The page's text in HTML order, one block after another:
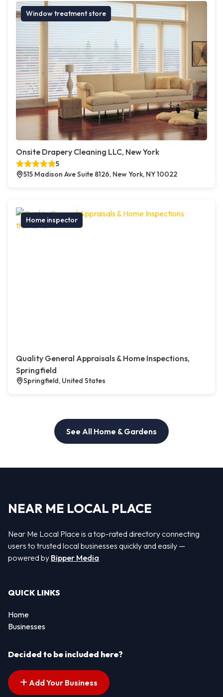
Window treatment store
Onsite Drapery Cleaning LLC, New York
5
515 Madison Ave Suite 8126, New York, NY 10022
Home inspector
Quality General Appraisals & Home Inspections,
Springfield
Springfield, United States
See All Home & Gardens
NEAR ME LOCAL PLACE
Near Me Local Place is a top-rated directory connecting
users to trusted local businesses quickly and easily —
powered by Bipper Media
QUICK LINKS
Home
Businesses
Decided to be included here?
Add Your Business